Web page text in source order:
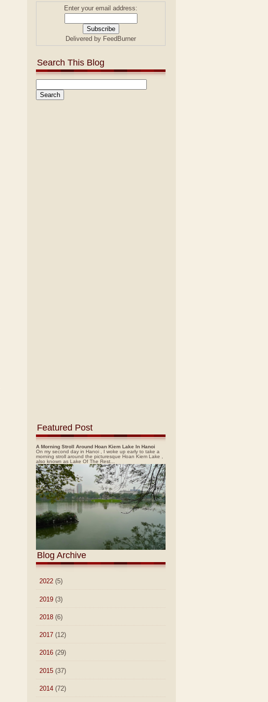
Enter your email address:
Delivered by FeedBurner
Search This Blog
Featured Post
A Morning Stroll Around Hoan Kiem Lake In Hanoi
On my second day in Hanoi , I woke up early to take a
morning stroll around the picturesque Hoan Kiem Lake ,
also known as Lake Of The Rest...
Blog Archive
2022 (5)
2019 (3)
2018 (6)
2017 (12)
2016 (29)
2015 (37)
2014 (72)